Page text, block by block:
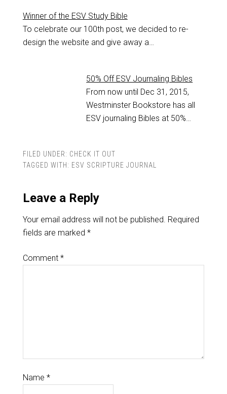
Winner of the ESV Study Bible
To celebrate our 100th post, we decided to re-
design the website and give away a…
50% Off ESV Journaling Bibles
From now until Dec 31, 2015,
Westminster Bookstore has all
ESV journaling Bibles at 50%…
FILED UNDER: CHECK IT OUT
TAGGED WITH: ESV SCRIPTURE JOURNAL
Leave a Reply
Your email address will not be published. Required
fields are marked *
Comment *
Name *